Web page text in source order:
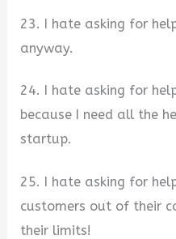
23. I hate asking for
anyway.
24. I hate asking for
because I need all the
startup.
25. I hate asking for
customers out of their
their limits!